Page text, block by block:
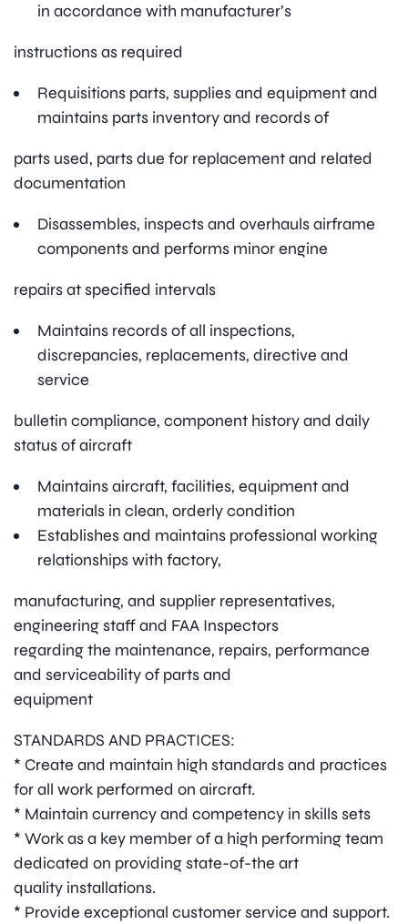
in accordance with manufacturer’s
instructions as required
Requisitions parts, supplies and equipment and
maintains parts inventory and records of
parts used, parts due for replacement and related
documentation
Disassembles, inspects and overhauls airframe
components and performs minor engine
repairs at specified intervals
Maintains records of all inspections,
discrepancies, replacements, directive and
service
bulletin compliance, component history and daily
status of aircraft
Maintains aircraft, facilities, equipment and
materials in clean, orderly condition
Establishes and maintains professional working
relationships with factory,
manufacturing, and supplier representatives,
engineering staff and FAA Inspectors
regarding the maintenance, repairs, performance
and serviceability of parts and
equipment
STANDARDS AND PRACTICES:
* Create and maintain high standards and practices
for all work performed on aircraft.
* Maintain currency and competency in skills sets
* Work as a key member of a high performing team
dedicated on providing state-of-the art
quality installations.
* Provide exceptional customer service and support.